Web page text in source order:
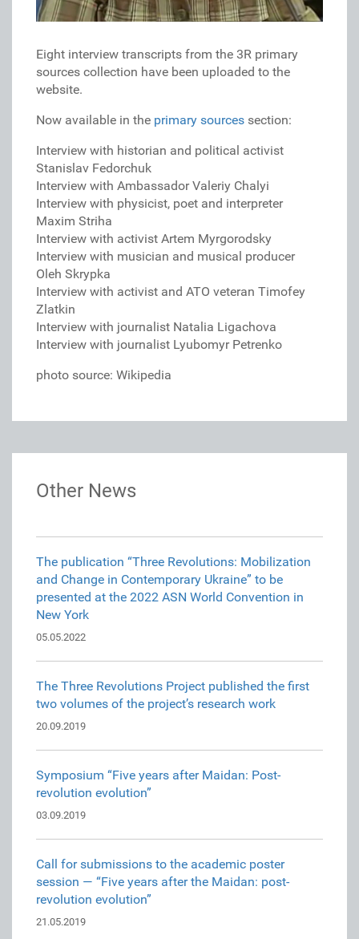
Eight interview transcripts from the 3R primary
sources collection have been uploaded to the
website.
Now available in the primary sources section:
Interview with historian and political activist
Stanislav Fedorchuk
Interview with Ambassador Valeriy Chalyi
Interview with physicist, poet and interpreter
Maxim Striha
Interview with activist Artem Myrgorodsky
Interview with musician and musical producer
Oleh Skrypka
Interview with activist and ATO veteran Timofey
Zlatkin
Interview with journalist Natalia Ligachova
Interview with journalist Lyubomyr Petrenko
photo source: Wikipedia
Other News
The publication “Three Revolutions: Mobilization
and Change in Contemporary Ukraine” to be
presented at the 2022 ASN World Convention in
New York
05.05.2022
The Three Revolutions Project published the first
two volumes of the project’s research work
20.09.2019
Symposium “Five years after Maidan: Post-
revolution evolution”
03.09.2019
Call for submissions to the academic poster
session — “Five years after the Maidan: post-
revolution evolution”
21.05.2019